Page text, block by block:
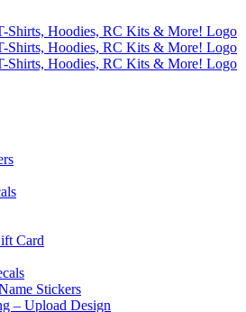
Card
Stickers
– Upload Design